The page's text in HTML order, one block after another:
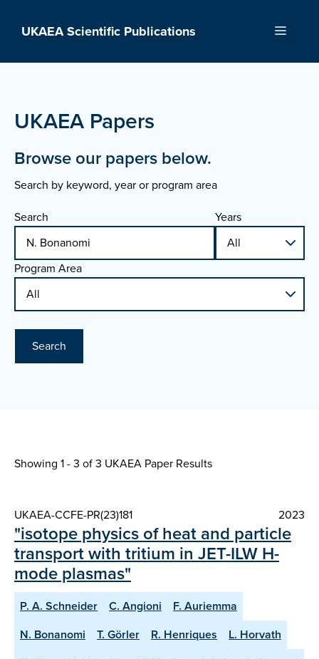
UKAEA Scientific Publications Menu
UKAEA Papers
Browse our papers below.
Search by keyword, year or program area
Search
Years
Program Area
Search
Showing 1 - 3 of3 UKAEA Paper Results
UKAEA-CCFE-PR(23)181 2023
"isotope physics of heat and particle
transport with tritium in JET-ILW H-
mode plasmas"
P. A. Schneider C. Angioni
F. Auriemma
N. Bonanomi
T. Görler R. Henriques
L. Horvath